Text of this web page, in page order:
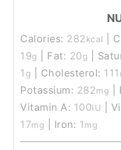
Calories: 282kcal
19g Fat: 20g
1 g Cholesterol: 111
Potassium: 282mg
Vitamin A: 100IU
17mg Iron: 1mg